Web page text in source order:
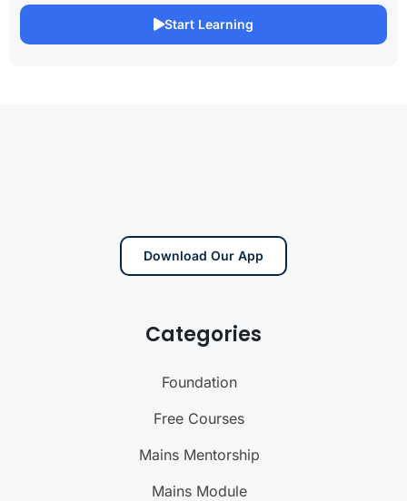
Start Learning
Download Our App
Categories
Foundation
Free Courses
Mains Mentorship
Mains Module